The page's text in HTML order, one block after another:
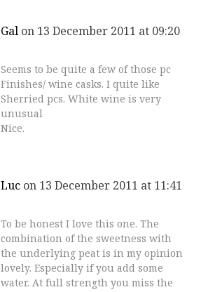
Gal on 13 December 2011 at 09:20
Seems to be quite a few of those pc
Finishes/ wine casks. I quite like
Sherried pcs. White wine is very
unusual
Nice.
Luc on 13 December 2011 at 11:41
To be honest I love this one. The
combination of the sweetness with
the underlying peat is in my opinion
lovely. Especially if you add some
water. At full strength you miss the